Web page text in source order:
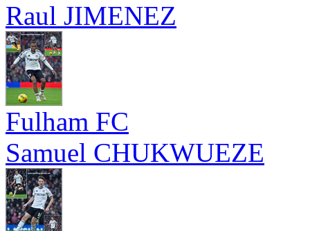
Raul JIMENEZ
Fulham FC
Samuel CHUKWUEZE